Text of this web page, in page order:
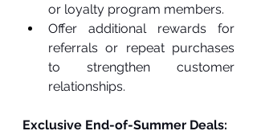
or loyalty program members.
Offer additional rewards for
referrals or repeat purchases
to strengthen customer
relationships.
Exclusive End-of-Summer Deals: